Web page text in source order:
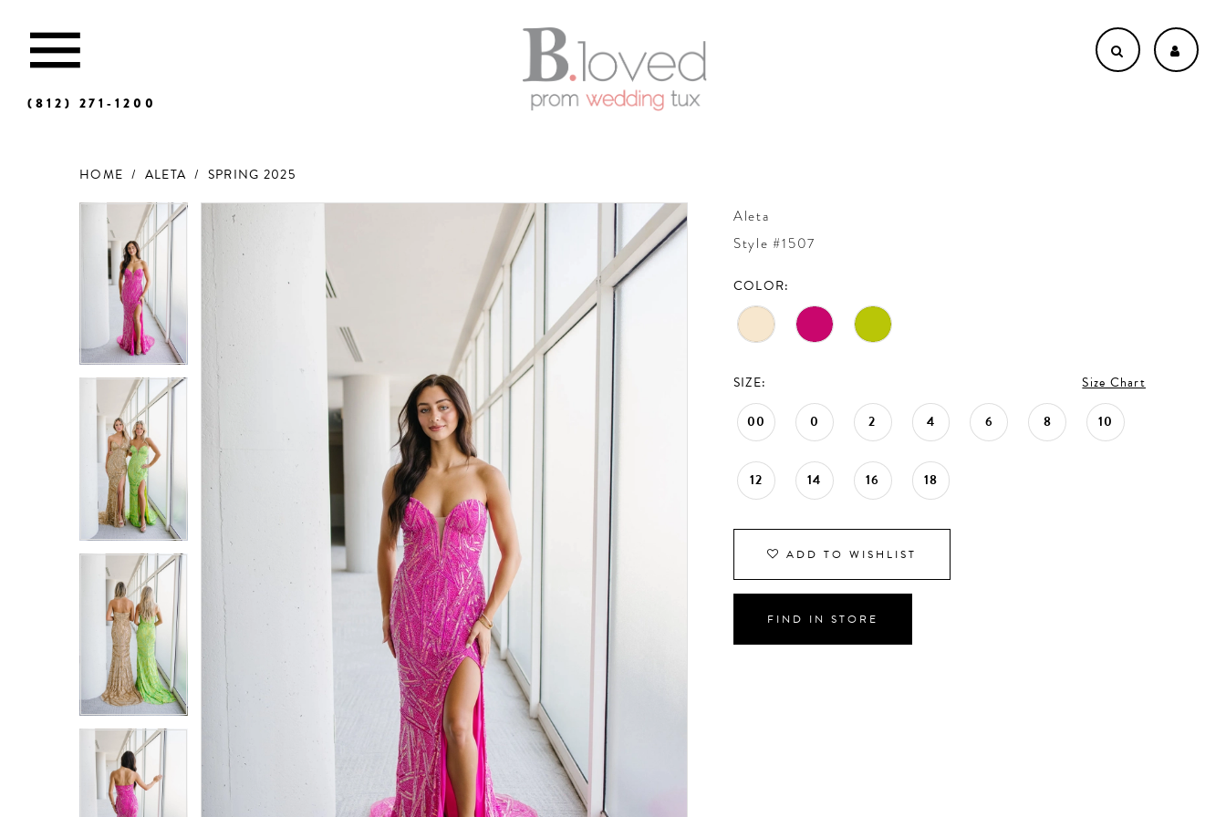
(812) 271‑1200
HOME ALETA
SPRING 2025
Products
Views
Carousel
Skip
Aleta
Style #1507
COLOR:
SIZE: Size Chart
00 0 2 4 6 8 10
12 14 16 18
ADD TO WISHLIST
FIND IN STORE